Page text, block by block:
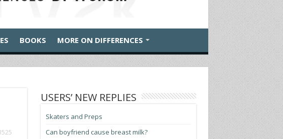
BOOKS MORE ON DIFFERENCES
USERS’ NEW REPLIES
Skaters and Preps
Can boyfriend cause breast milk?